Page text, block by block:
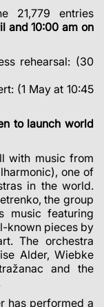
21,779entries
and 10:00 am on
rehearsal: (30
(1 May at 10:45
to launch world
with music from
one of
in the world.
the group
music featuring
known pieces by
The orchestra
Alder, Wiebke
and the
has performed a